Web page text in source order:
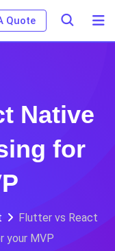
Quote
Native
for
Flutter vs React
your MVP